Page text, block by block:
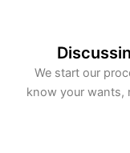
We start our
know your wants,